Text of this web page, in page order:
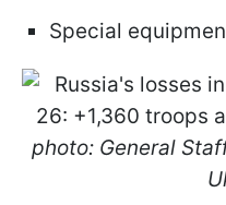
Special
photo: General